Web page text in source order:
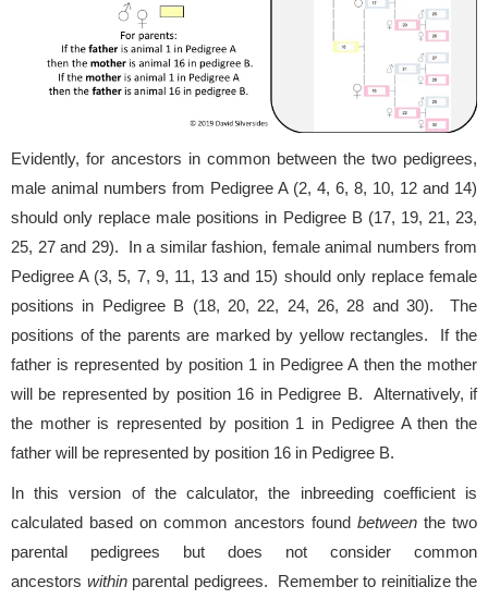
Evidently, for ancestors in common between the two pedigrees,
male animal numbers from Pedigree A (2, 4, 6, 8, 10, 12 and 14)
should only replace male positions in Pedigree B (17, 19, 21, 23,
25, 27 and 29). In a similar fashion, female animal numbers from
Pedigree A (3, 5, 7, 9, 11, 13 and 15) should only replace female
positions in Pedigree B (18, 20, 22, 24, 26, 28 and 30). The
positions of the parents are marked by yellow rectangles. If the
father is represented by position 1 in Pedigree A then the mother
will be represented by position 16 in Pedigree B. Alternatively, if
the mother is represented by position 1 in Pedigree A then the
father will be represented by position 16 in Pedigree B.
In this version of the calculator, the inbreeding coefficient is
calculated based on common ancestors found between the two
parental pedigrees but does not consider common
ancestors within parental pedigrees. Remember to reinitialize the